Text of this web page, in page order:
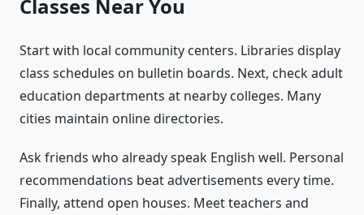
Classes Near You
Start with local community centers. Libraries display
class schedules on bulletin boards. Next, check adult
education departments at nearby colleges. Many
cities maintain online directories.
Ask friends who already speak English well. Personal
recommendations beat advertisements every time.
Finally, attend open houses. Meet teachers and